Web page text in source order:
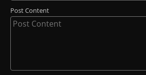
Post Content